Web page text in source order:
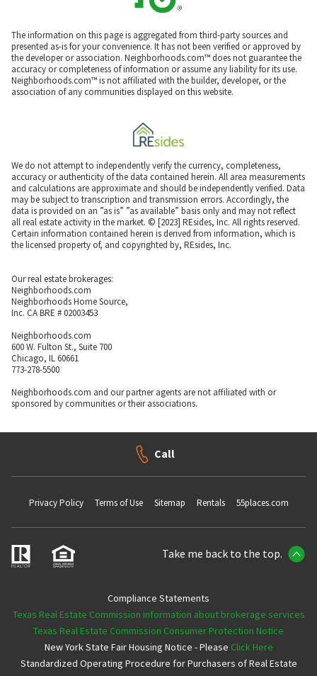
The information on this page is aggregated from third-party sources and
presented as-is for your convenience. It has not been verified or approved by
the developer or association. Neighborhoods.com™ does not guarantee the
accuracy or completeness of information or assume any liability for its use.
Neighborhoods.com™ is not affiliated with the builder, developer, or the
association of any communities displayed on this website.
We do not attempt to independently verify the currency, completeness,
accuracy or authenticity of the data contained herein. All area measurements
and calculations are approximate and should be independently verified. Data
may be subject to transcription and transmission errors. Accordingly, the
data is provided on an ”as is” ”as available” basis only and may not reflect
all real estate activity in the market. © [2023] REsides, Inc. All rights reserved.
Certain information contained herein is derived from information, which is
the licensed property of, and copyrighted by, REsides, Inc.
Our real estate brokerages:
Neighborhoods.com
Neighborhoods Home Source,
Inc. CA BRE # 02003453
Neighborhoods.com
600 W. Fulton St., Suite 700
Chicago, IL 60661
773-278-5500
Neighborhoods.com and our partner agents are not affiliated with or
sponsored by communities or their associations.
Call
Privacy Policy Terms of Use Sitemap Rentals 55places.com
Take me back to the top.
Compliance Statements
Texas Real Estate Commission information about brokerage services
Texas Real Estate Commission Consumer Protection Notice
New York State Fair Housing Notice - Please Click Here
Standardized Operating Procedure for Purchasers of Real Estate